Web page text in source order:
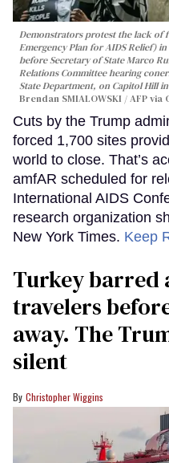
Demonstrators protest the lack of
Emergency Plan for AIDS Relief)
before Secretary of State Marco
Relations Committee hearing
State Department, on Capitol Hill
Brendan SMIALOWSKI / AFP via
Cuts by the Trump
forced 1,700 sites
world to close. That’s
amfAR scheduled for
International AIDS
research organization
New York Times. Keep
Turkey barred
travelers
away. The
silent
Christopher Wiggins